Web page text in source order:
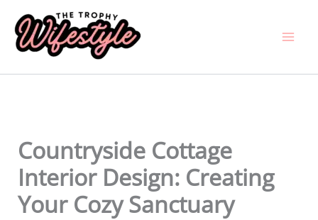
content
Countryside Cottage
Interior Design: Creating
Your Cozy Sanctuary